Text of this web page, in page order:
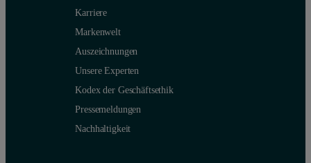
Karriere
Markenwelt
Auszeichnungen
Unsere Experten
Kodex der Geschäftsethik
Pressemeldungen
Nachhaltigkeit